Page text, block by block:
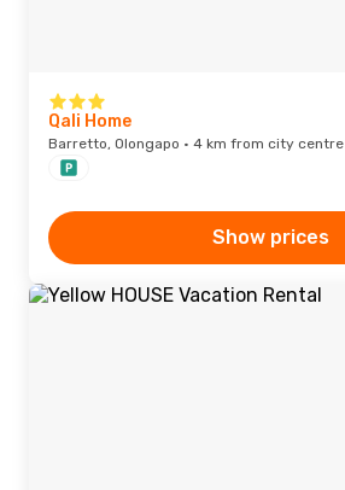
Qali Home
Barretto, Olongapo · 4 km from city centre
Show prices